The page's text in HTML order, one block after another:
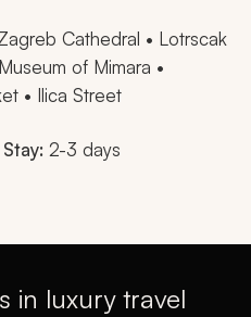
Cathedral • Lotrscak
of Mimara •
• Ilica Street
2-3 days
in luxury travel